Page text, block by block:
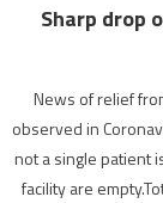
Sharp drop
News of relief
observed in
not a single patient
facility are